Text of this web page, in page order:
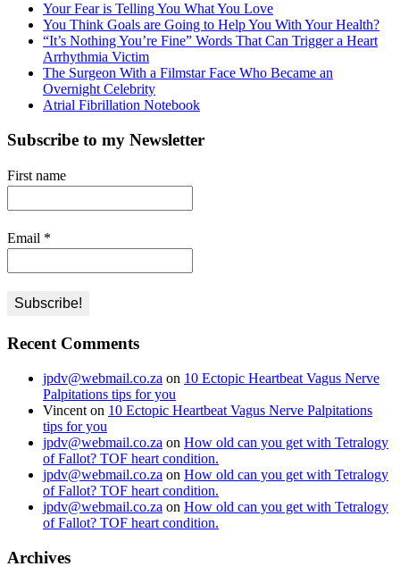
Your Fear is Telling You What You Love
You Think Goals are Going to Help You With Your Health?
“It’s Nothing You’re Fine” Words That Can Trigger a Heart
Arrhythmia Victim
The Surgeon With a Filmstar Face Who Became an
Overnight Celebrity
Atrial Fibrillation Notebook
Subscribe to my Newsletter
First name
Email *
Recent Comments
jpdv@webmail.co.za on 10 Ectopic Heartbeat Vagus Nerve
Palpitations tips for you
Vincent on 10 Ectopic Heartbeat Vagus Nerve Palpitations
tips for you
jpdv@webmail.co.za on How old can you get with Tetralogy
of Fallot? TOF heart condition.
jpdv@webmail.co.za on How old can you get with Tetralogy
of Fallot? TOF heart condition.
jpdv@webmail.co.za on How old can you get with Tetralogy
of Fallot? TOF heart condition.
Archives